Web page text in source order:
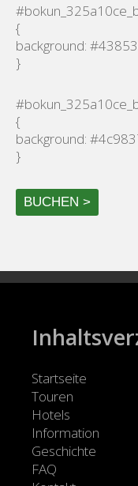
{
background:
}
{
background:
}
BUCHEN >
Startseite
Touren
Hotels
Information
Geschichte
FAQ